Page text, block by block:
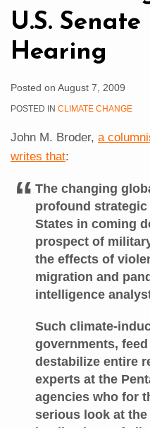
U.S.
Hearing
Posted on August 7, 2009
POSTED IN CLIMATE CHANGE
John M. Broder, a
writes that:
The changing
profound strategic
States in coming
prospect of
the effects of
migration and
intelligence
Such climate-
governments,
destabilize entire
experts at the
agencies who for
serious look at
Hearing